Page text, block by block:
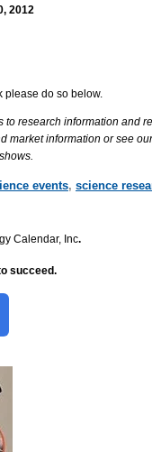
2012
please do so below.
to research information and
market information or see
events, science
Calendar, Inc.
succeed.